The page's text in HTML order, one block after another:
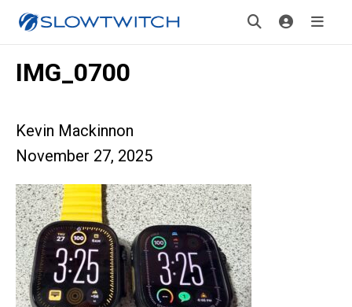
IMG_0700
Kevin Mackinnon
November 27, 2025